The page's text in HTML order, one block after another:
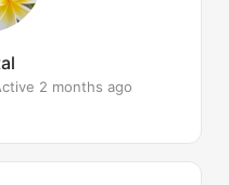
2 months ago